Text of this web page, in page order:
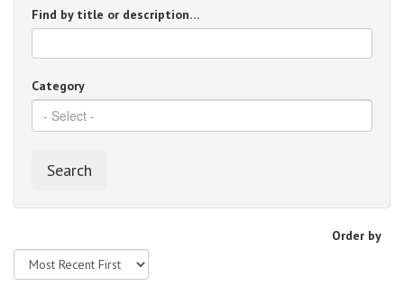
Find by title or description…
Category
Search
Order by